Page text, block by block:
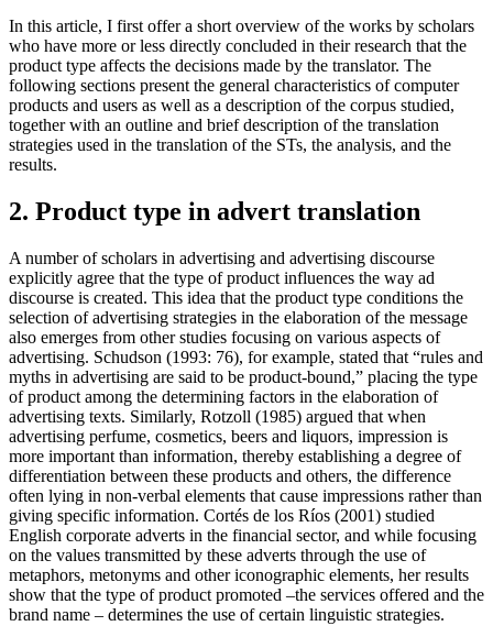
In this article, I first offer a short overview of the works by scholars
who have more or less directly concluded in their research that the
product type affects the decisions made by the translator. The
following sections present the general characteristics of computer
products and users as well as a description of the corpus studied,
together with an outline and brief description of the translation
strategies used in the translation of the STs, the analysis, and the
results.
2. Product type in advert translation
A number of scholars in advertising and advertising discourse
explicitly agree that the type of product influences the way ad
discourse is created. This idea that the product type conditions the
selection of advertising strategies in the elaboration of the message
also emerges from other studies focusing on various aspects of
advertising. Schudson (1993: 76), for example, stated that “rules and
myths in advertising are said to be product-bound,” placing the type
of product among the determining factors in the elaboration of
advertising texts. Similarly, Rotzoll (1985) argued that when
advertising perfume, cosmetics, beers and liquors, impression is
more important than information, thereby establishing a degree of
differentiation between these products and others, the difference
often lying in non-verbal elements that cause impressions rather than
giving specific information. Cortés de los Ríos (2001) studied
English corporate adverts in the financial sector, and while focusing
on the values transmitted by these adverts through the use of
metaphors, metonyms and other iconographic elements, her results
show that the type of product promoted –the services offered and the
brand name – determines the use of certain linguistic strategies.